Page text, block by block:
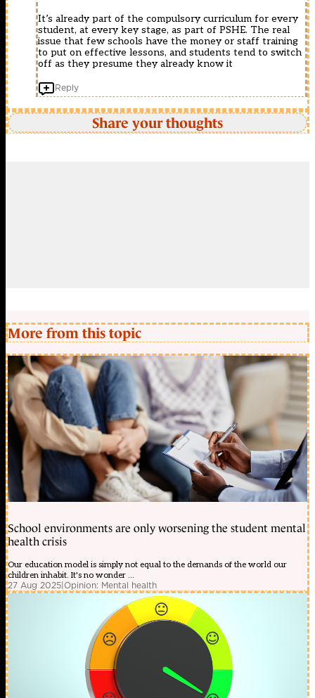
It’s already part of the compulsory curriculum for every
student, at every key stage, as part of PSHE. The real
issue that few schools have the money or staff training
to put on effective lessons, and students tend to switch
off as they presume they already know it
Reply
Share your thoughts
More from this topic
School environments are only worsening the student mental
health crisis
Our education model is simply not equal to the demands of the world our
children inhabit. It's no wonder ...
27 Aug 2025|Opinion: Mental health